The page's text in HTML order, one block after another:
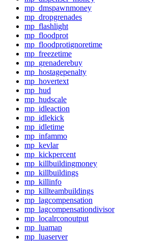
mp_dmspawnmoney
mp_dropgrenades
mp_flashlight
mp_floodprot
mp_floodprotignoretime
mp_freezetime
mp_grenaderebuy
mp_hostagepenalty
mp_hovertext
mp_hud
mp_hudscale
mp_idleaction
mp_idlekick
mp_idletime
mp_infammo
mp_kevlar
mp_kickpercent
mp_killbuildingmoney
mp_killbuildings
mp_killinfo
mp_killteambuildings
mp_lagcompensation
mp_lagcompensationdivisor
mp_localrconoutput
mp_luamap
mp_luaserver